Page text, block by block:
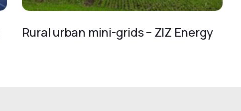
Rural urban mini-grids – ZIZ Energy